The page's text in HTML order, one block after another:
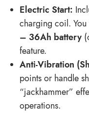
Electric Start:
charging coil.
– 36Ah battery
feature.
Anti-Vibration
points or handle
“jackhammer”
operations.